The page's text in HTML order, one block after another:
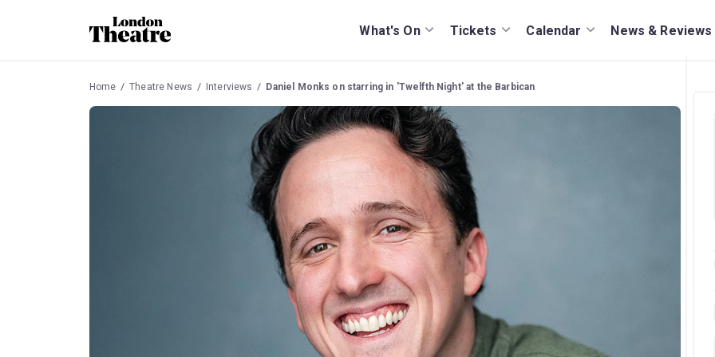
What's On Tickets Calendar News & Reviews
Home Theatre News Interviews Daniel Monks on starring in 'Twelfth Night' at the Barbican